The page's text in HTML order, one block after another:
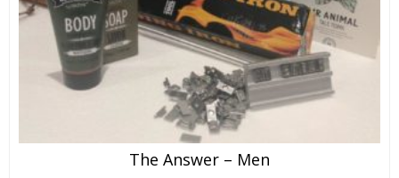
The Answer – Men